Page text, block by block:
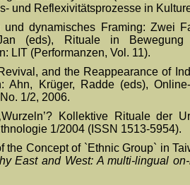
und Reflexivitätsprozesse in
und dynamisches Framing: Zwei
(eds), Rituale in Bewegung
LIT (Performanzen, Vol. 11).
and the Reappearance of
Ahn, Krüger, Radde (eds),
1/2, 2006.
Kollektive Rituale der
1/2004 (ISSN 1513-5954).
the Concept of `Ethnic Group` in
East and West: A multi-lingual